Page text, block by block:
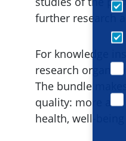
further research
For knowledge
research
The bundle
quality: more
health, well-being